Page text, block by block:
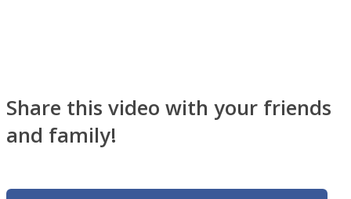
Twitter
Share this video with your friends
and family!